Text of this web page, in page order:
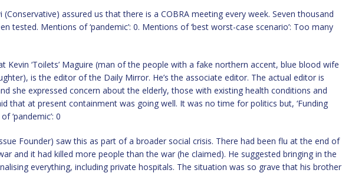
(Conservative) assured us that there is a COBRA meeting every week. Seven thousand
tested. Mentions of ‘pandemic’: 0. Mentions of ‘best worst-case scenario’: Too many
Kevin ‘Toilets’ Maguire (man of the people with a fake northern accent, blue blood wife
is the editor of the Daily Mirror. He’s the associate editor. The actual editor is
she expressed concern about the elderly, those with existing health conditions and
that at present containment was going well. It was no time for politics but, ‘Funding
‘pandemic’: 0
Founder) saw this as part of a broader social crisis. There had been flu at the end of
and it had killed more people than the war (he claimed). He suggested bringing in the
everything, including private hospitals. The situation was so grave that his brother